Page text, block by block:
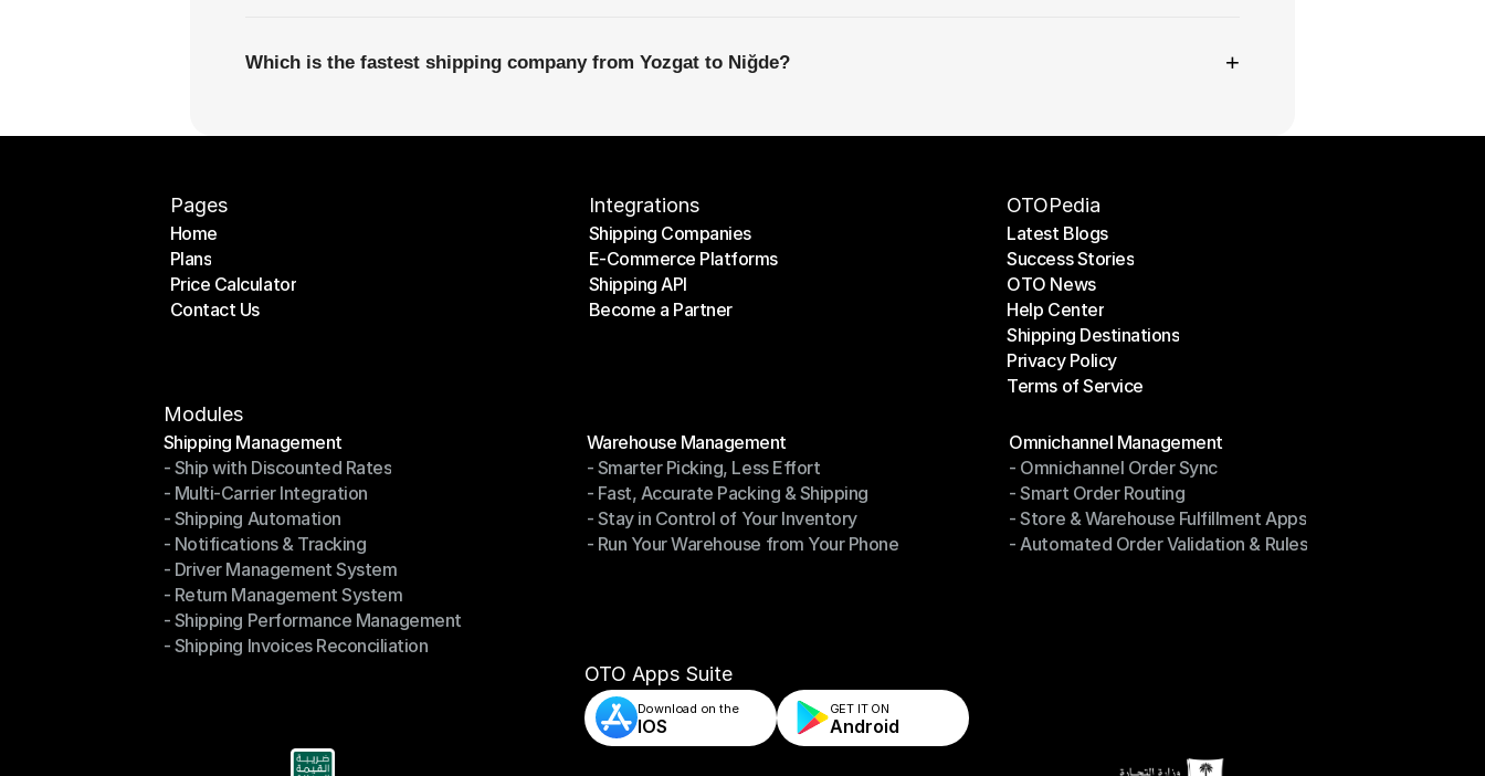
Which is the fastest shipping company from Yozgat to Niğde? +
Pages
Home
Home
Plans
Plans
Price Calculator
Price Calculator
Contact Us
Integrations
Shipping Companies
Shipping Companies
E-Commerce Platforms
E-Commerce Platforms
Shipping API
Shipping API
Become a Partner
OTOPedia
Latest Blogs
Latest Blogs
Success Stories
Success Stories
OTO News
OTO News
Help Center
Help Center
Shipping Destinations
Shipping Destinations
Privacy Policy
Privacy Policy
Terms of Service
Modules
Shipping Management
Shipping Management
- Ship with Discounted Rates
- Ship with Discounted Rates
- Multi-Carrier Integration
- Multi-Carrier Integration
- Shipping Automation
- Shipping Automation
- Notifications & Tracking
- Notifications & Tracking
- Driver Management System
- Driver Management System
- Return Management System
- Return Management System
- Shipping Performance Management
- Shipping Performance Management
- Shipping Invoices Reconciliation
Warehouse Management
Warehouse Management
- Smarter Picking, Less Effort
- Smarter Picking, Less Effort
- Fast, Accurate Packing & Shipping
- Fast, Accurate Packing & Shipping
- Stay in Control of Your Inventory
- Stay in Control of Your Inventory
- Run Your Warehouse from Your Phone
Omnichannel Management
Omnichannel Management
- Omnichannel Order Sync
- Omnichannel Order Sync
- Smart Order Routing
- Smart Order Routing
- Store & Warehouse Fulfillment Apps
- Store & Warehouse Fulfillment Apps
- Automated Order Validation & Rules
OTO Apps Suite
Download on the
IOS
GET IT ON
Android